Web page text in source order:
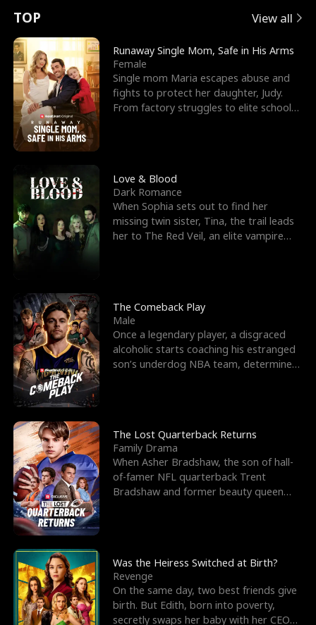
t
u
r
n
o
f
t
h
e
W
o
l
f
K
i
n
g
e
e
s
R
i
g
h
t
T
h
r
o
u
g
h
Y
o
u
o
r
c
e
s
t
h
e
G
o
d
o
f
W
a
r
E
x
'
s
B
e
s
t
F
r
i
e
n
d
n
p
e
l
l
s
e
TOP View all
Runaway Single Mom, Safe in His Arms
Female
Single mom Maria escapes abuse and
fights to protect her daughter, Judy.
From factory struggles to elite schools,
Love & Blood
Dark Romance
When Sophia sets out to find her
missing twin sister, Tina, the trail leads
her to The Red Veil, an elite vampire
The Comeback Play
Male
Once a legendary player, a disgraced
alcoholic starts coaching his estranged
son’s underdog NBA team, determined
The Lost Quarterback Returns
Family Drama
When Asher Bradshaw, the son of hall-
of-famer NFL quarterback Trent
Bradshaw and former beauty queen
Was the Heiress Switched at Birth?
Revenge
On the same day, two best friends give
birth. But Edith, born into poverty,
secretly swaps her baby with her CEO